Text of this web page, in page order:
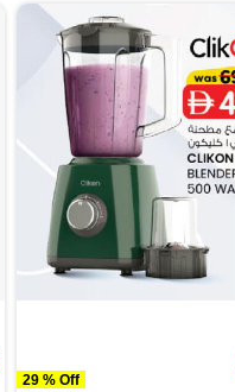
29 % Off